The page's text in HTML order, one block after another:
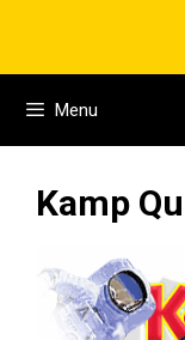
Menu
Kamp